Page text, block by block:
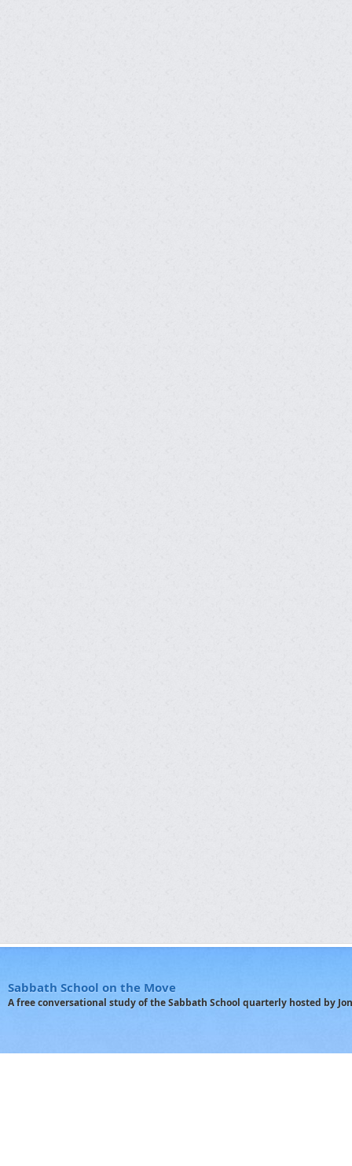
Sabbath School on the Move
A free conversational study of the Sabbath School quarterly hosted by